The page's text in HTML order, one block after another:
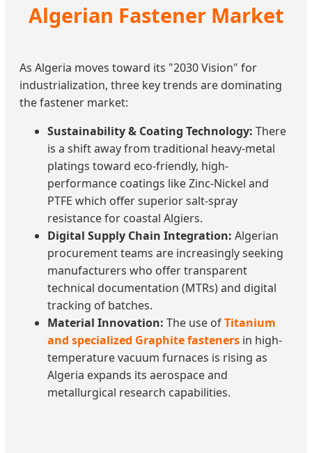
Algerian Fastener Market
As Algeria moves toward its "2030 Vision" for
industrialization, three key trends are dominating
the fastener market:
Sustainability & Coating Technology: There
is a shift away from traditional heavy-metal
platings toward eco-friendly, high-
performance coatings like Zinc-Nickel and
PTFE which offer superior salt-spray
resistance for coastal Algiers.
Digital Supply Chain Integration: Algerian
procurement teams are increasingly seeking
manufacturers who offer transparent
technical documentation (MTRs) and digital
tracking of batches.
Material Innovation: The use ofTitanium
and specialized Graphite fasteners in high-
temperature vacuum furnaces is rising as
Algeria expands its aerospace and
metallurgical research capabilities.